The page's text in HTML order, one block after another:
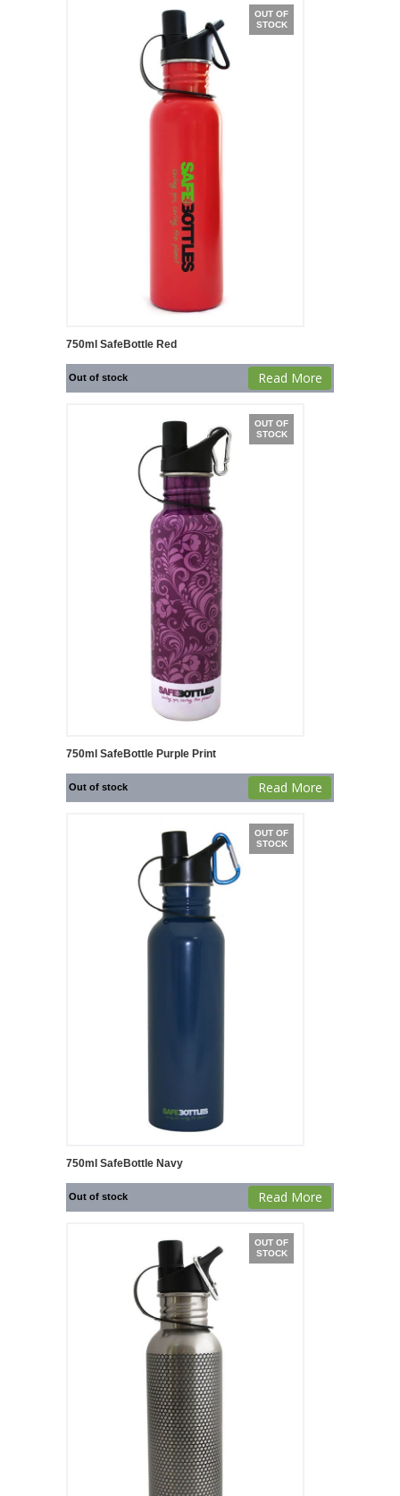
OUT OF
STOCK
750ml SafeBottle Red
Out of stock Read More
OUT OF
STOCK
750ml SafeBottle Purple Print
Out of stock Read More
OUT OF
STOCK
750ml SafeBottle Navy
Out of stock Read More
OUT OF
STOCK